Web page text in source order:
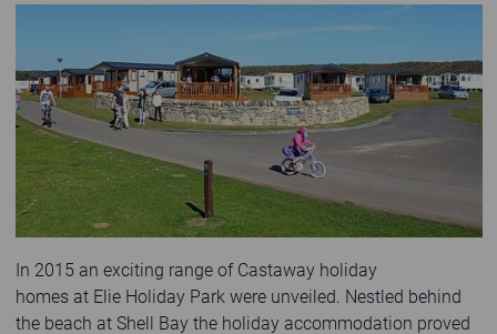
Family strolling and cycling past holiday homes in the sunshine
In 2015 an exciting range of Castaway holiday
homes at Elie Holiday Park were unveiled. Nestled behind
the beach at Shell Bay the holiday accommodation proved